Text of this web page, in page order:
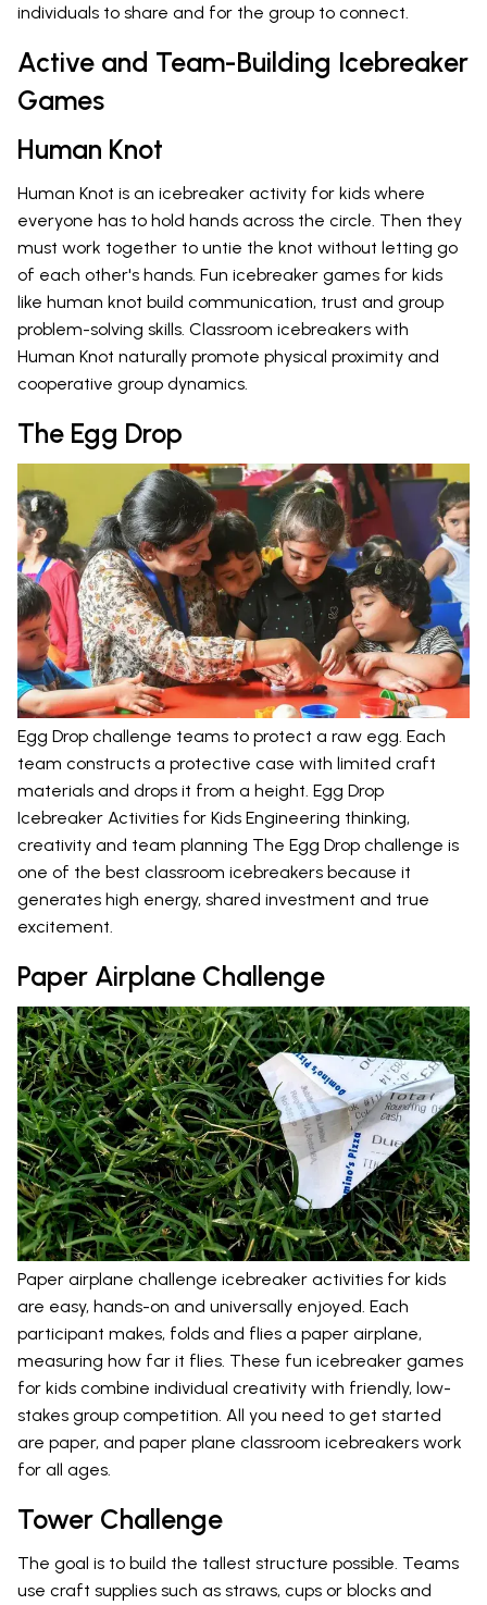
individuals to share and for the group to connect.
Active and Team-Building Icebreaker
Games
Human Knot
Human Knot is an icebreaker activity for kids where
everyone has to hold hands across the circle. Then they
must work together to untie the knot without letting go
of each other's hands. Fun icebreaker games for kids
like human knot build communication, trust and group
problem-solving skills. Classroom icebreakers with
Human Knot naturally promote physical proximity and
cooperative group dynamics.
The Egg Drop
Egg Drop challenge teams to protect a raw egg. Each
team constructs a protective case with limited craft
materials and drops it from a height. Egg Drop
Icebreaker Activities for Kids Engineering thinking,
creativity and team planning The Egg Drop challenge is
one of the best classroom icebreakers because it
generates high energy, shared investment and true
excitement.
Paper Airplane Challenge
Paper airplane challenge icebreaker activities for kids
are easy, hands-on and universally enjoyed. Each
participant makes, folds and flies a paper airplane,
measuring how far it flies. These fun icebreaker games
for kids combine individual creativity with friendly, low-
stakes group competition. All you need to get started
are paper, and paper plane classroom icebreakers work
for all ages.
Tower Challenge
The goal is to build the tallest structure possible. Teams
use craft supplies such as straws, cups or blocks and